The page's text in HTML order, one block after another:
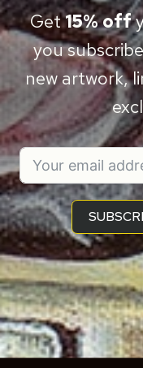
Get15% off
you
new artwork,